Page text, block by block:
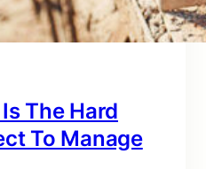
The Hard
To Manage